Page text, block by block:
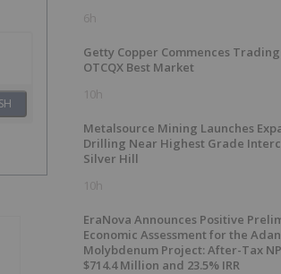
6h
Getty Copper Commences
OTCQX Best Market
10h
Metalsource Mining Launches
Drilling Near Highest Grade
Silver Hill
10h
EraNova Announces Positive
Economic Assessment for the
Molybdenum Project: After-Tax
$714.4 Million and 23.5% IRR